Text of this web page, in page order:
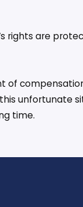
rights are
of
unfortunate
time.